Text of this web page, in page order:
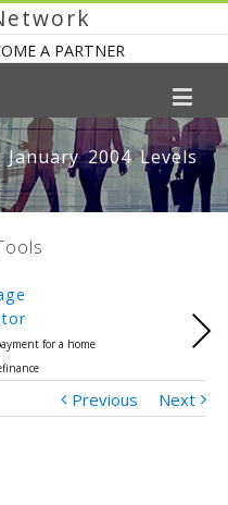
A PARTNER
2004 Levels
for a home
Next
Previous Next